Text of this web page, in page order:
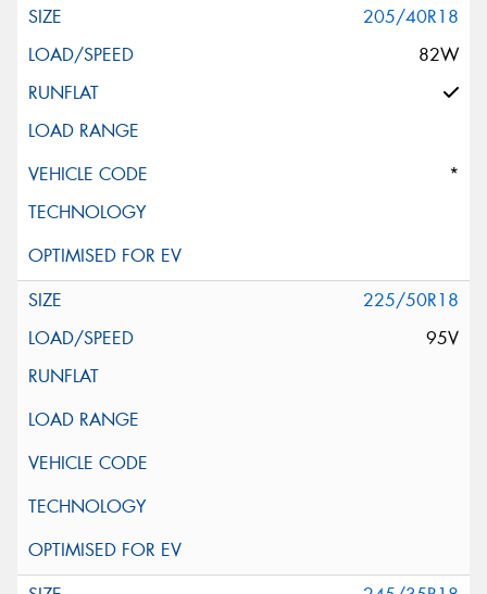
205/40R18
82W
*
225/50R18
95V